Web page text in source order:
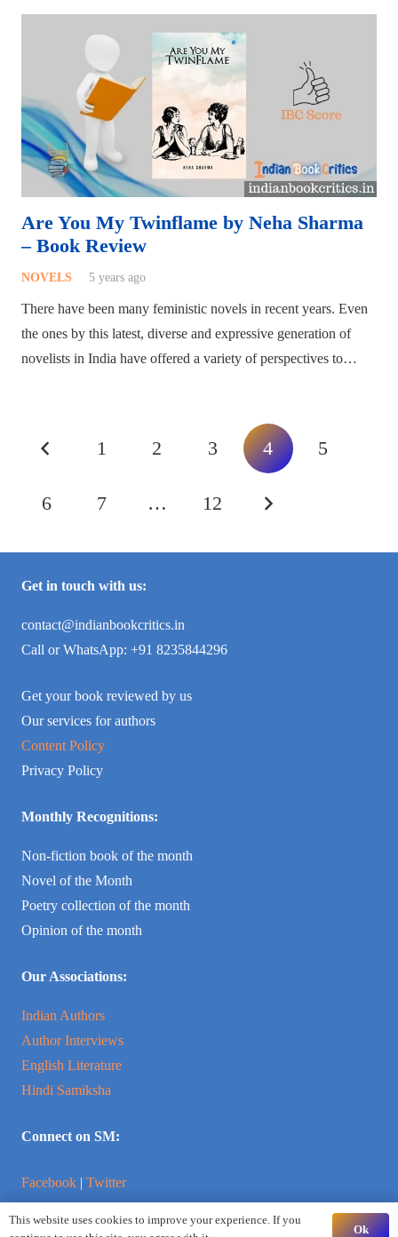
Are You My Twinflame by Neha Sharma
– Book Review
NOVELS 5 years ago
There have been many feministic novels in recent years. Even
the ones by this latest, diverse and expressive generation of
novelists in India have offered a variety of perspectives to…
1 2 3 4 5
6 7 … 12
Get in touch with us:
contact@indianbookcritics.in
Call or WhatsApp: +91 8235844296
Get your book reviewed by us
Our services for authors
Content Policy
Privacy Policy
Monthly Recognitions:
Non-fiction book of the month
Novel of the Month
Poetry collection of the month
Opinion of the month
Our Associations:
Indian Authors
Author Interviews
English Literature
Hindi Samiksha
Connect on SM:
Facebook | Twitter
Instagram|YouTube
This website uses cookies to improve your experience. If you
Ok